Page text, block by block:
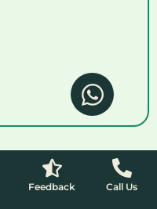
Feedback Call Us